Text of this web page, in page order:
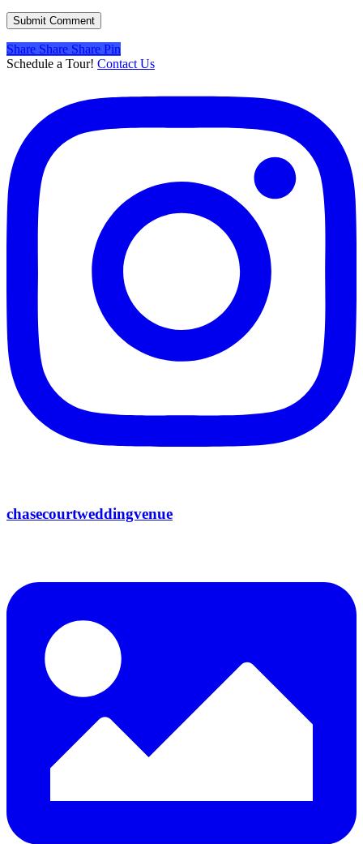
Share
Share Share Share Pin
Schedule a Tour! Contact Us
chasecourtweddingvenue